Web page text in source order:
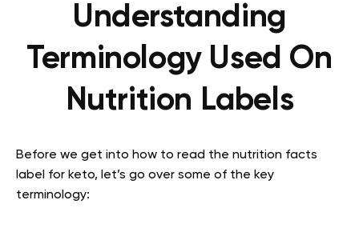
Understanding
Terminology Used On
Nutrition Labels
Before we get into how to read the nutrition facts
label for keto, let’s go over some of the key
terminology: